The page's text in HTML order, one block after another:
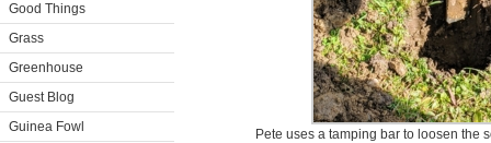
Good Things
Grass
Greenhouse
Guest Blog
Guinea Fowl
Pete uses a tamping bar to loosen the